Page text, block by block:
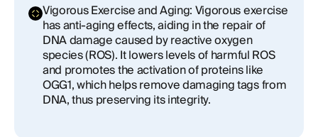
Vigorous Exercise and Aging: Vigorous exercise
has anti-aging effects, aiding in the repair of
DNA damage caused by reactive oxygen
species (ROS). It lowers levels of harmful ROS
and promotes the activation of proteins like
OGG1, which helps remove damaging tags from
DNA, thus preserving its integrity.